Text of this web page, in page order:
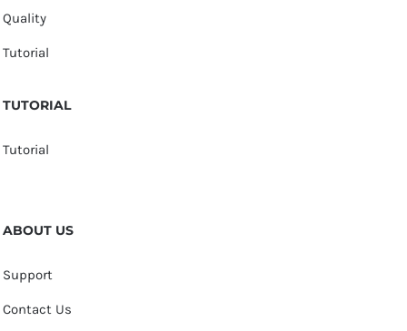
Quality
Tutorial
TUTORIAL
Tutorial
ABOUT US
Support
Contact Us